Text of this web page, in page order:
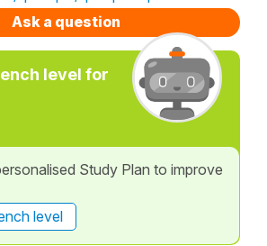
Ask a question
level for
Study Plan to improve
level